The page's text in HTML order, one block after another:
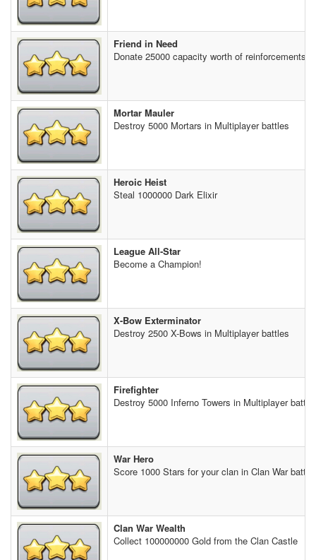
Friend in Need
Donate 25000 capacity worth of reinforcements
Mortar Mauler
Destroy 5000 Mortars in Multiplayer battles
Heroic Heist
Steal 1000000 Dark Elixir
League All-Star
Become a Champion!
X-Bow Exterminator
Destroy 2500 X-Bows in Multiplayer battles
Firefighter
Destroy 5000 Inferno Towers in Multiplayer
War Hero
Score 1000 Stars for your clan in Clan War
Clan War Wealth
Collect 100000000 Gold from the Clan Castle